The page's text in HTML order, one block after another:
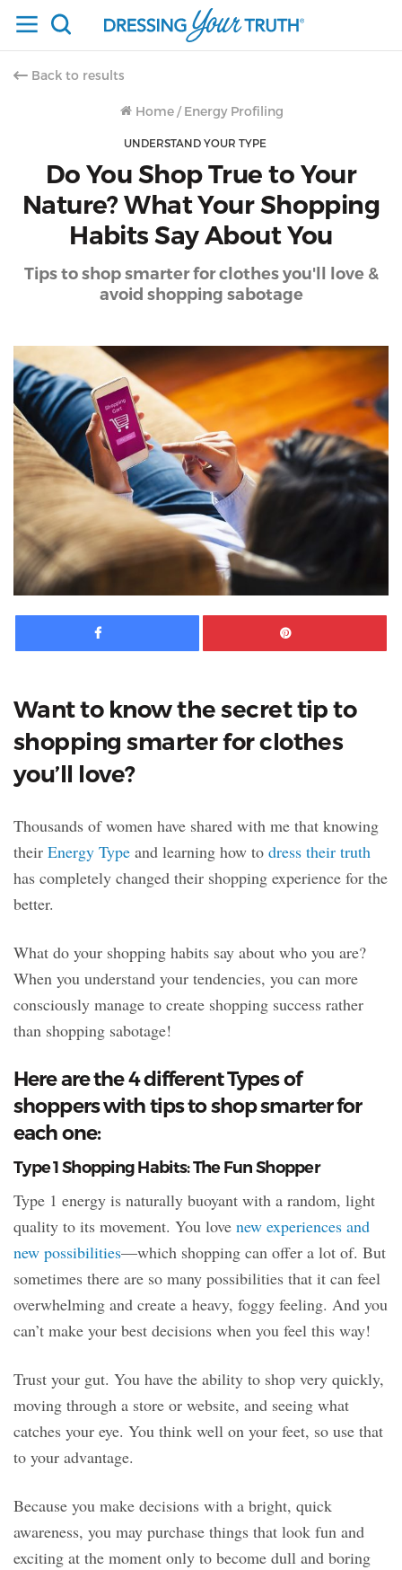
Back to results
Home / Energy Profiling
UNDERSTAND YOUR TYPE
Do You Shop True to Your
Nature? What Your Shopping
Habits Say About You
Tips to shop smarter for clothes you'll love &
avoid shopping sabotage
Facebook
Want to know the secret tip to
shopping smarter for clothes
you’ll love?
Thousands of women have shared with me that knowing
their Energy Type and learning how to dress their truth
has completely changed their shopping experience for the
better.
What do your shopping habits say about who you are?
When you understand your tendencies, you can more
consciously manage to create shopping success rather
than shopping sabotage!
Here are the 4 different Types of
shoppers with tips to shop smarter for
each one:
Type 1 Shopping Habits: The Fun Shopper
Type 1 energy is naturally buoyant with a random, light
quality to its movement. You love new experiences and
new possibilities—which shopping can offer a lot of. But
sometimes there are so many possibilities that it can feel
overwhelming and create a heavy, foggy feeling. And you
can’t make your best decisions when you feel this way!
Trust your gut. You have the ability to shop very quickly,
moving through a store or website, and seeing what
catches your eye. You think well on your feet, so use that
to your advantage.
Because you make decisions with a bright, quick
awareness, you may purchase things that look fun and
exciting at the moment only to become dull and boring